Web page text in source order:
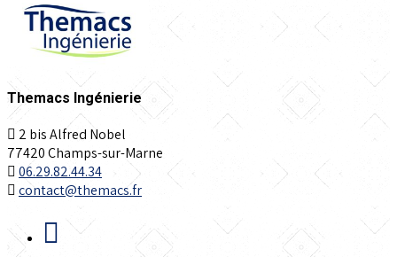
Themacs Ingénierie
2 bis Alfred Nobel
77420 Champs-sur-Marne
06.29.82.44.34
contact@themacs.fr